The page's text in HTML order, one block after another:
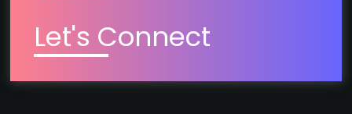
Let's Connect